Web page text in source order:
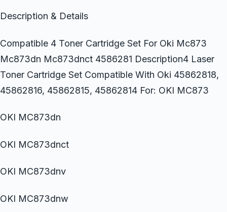
Description & Details
Compatible 4 Toner Cartridge Set For Oki Mc873
Mc873dn Mc873dnct 4586281 Description4 Laser
Toner Cartridge Set Compatible With Oki 45862818,
45862816, 45862815, 45862814 For: OKI MC873
OKI MC873dn
OKI MC873dnct
OKI MC873dnv
OKI MC873dnw